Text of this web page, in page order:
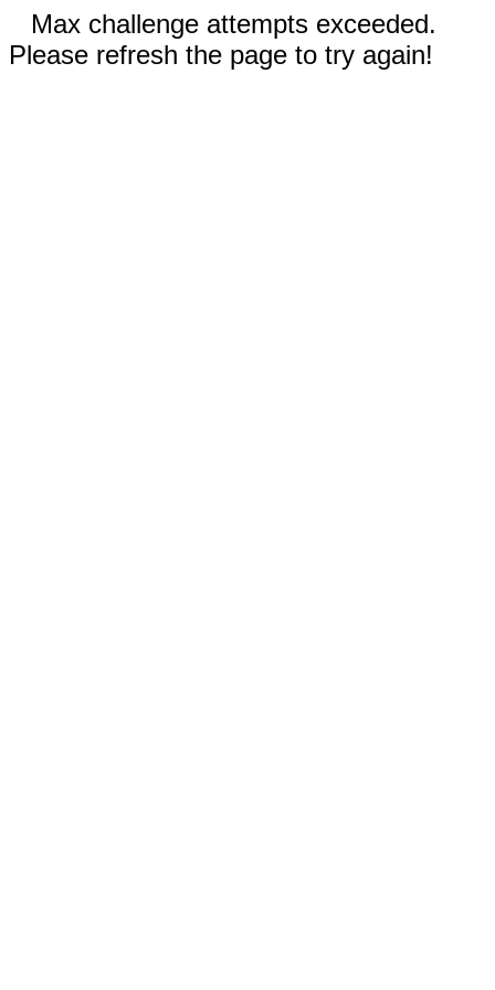
Max challenge attempts exceeded.
Please refresh the page to try again!